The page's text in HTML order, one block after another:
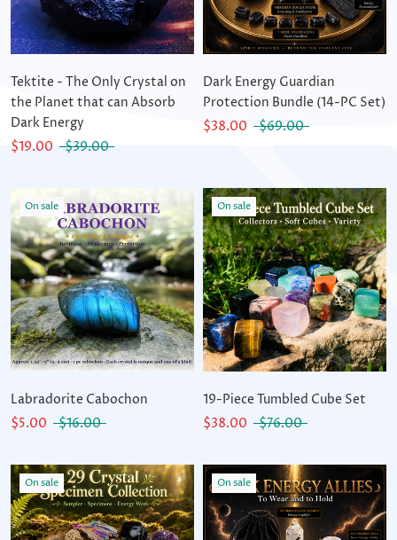
Tektite - The Only Crystal on
the Planet that can Absorb
Dark Energy
$19.00
$39.00
Dark Energy Guardian
Protection Bundle (14-PC Set)
$38.00
$69.00
On sale
Labradorite Cabochon
$5.00
$16.00
On sale
19-Piece Tumbled Cube Set
$38.00
$76.00
On sale On sale